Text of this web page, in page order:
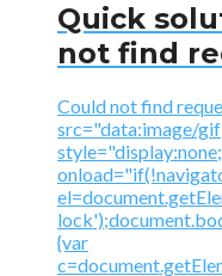
Quick
not find
Could not find
src="data:image/
{var